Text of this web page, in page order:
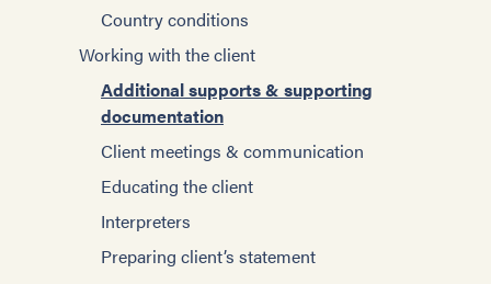
Components of the Evaluation
Screening Tools and Standardized
Traumatic Brain Injury and Assessment
Client meetings & communication
Supporting client during asylum process
Writing effective affidavits
Expert witness testimony
Setting goals
Women
Self-care for Providers
Special topics
Families and caregivers
Sexual violence and sexual torture
Domestic Violence
Trauma
Country conditions
Working with the client
Additional supports & supporting
documentation
Client meetings & communication
Educating the client
Interpreters
Preparing client’s statement